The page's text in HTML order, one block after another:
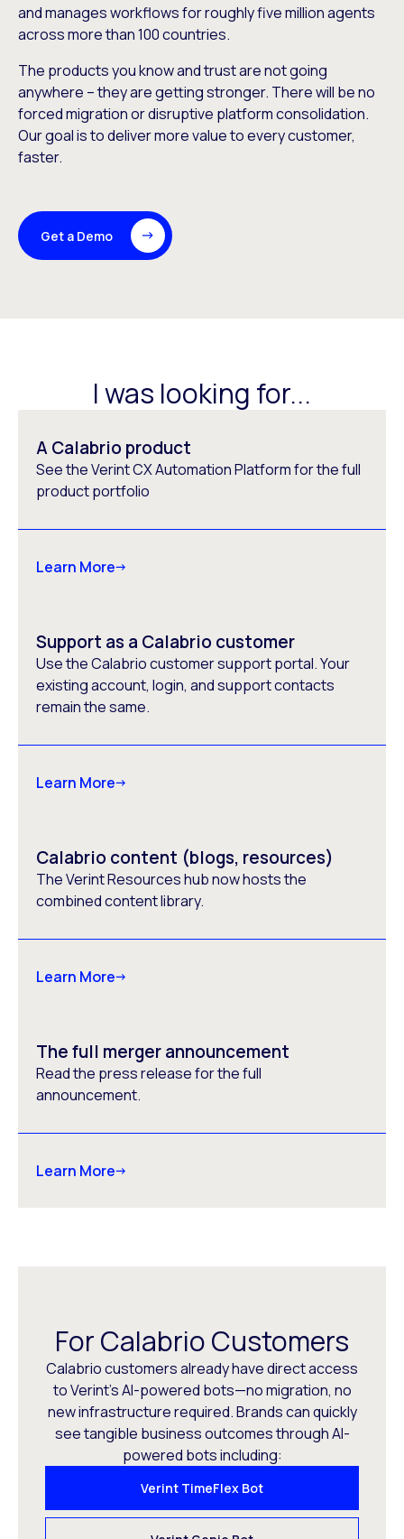
and manages workflows for roughly five million agents
across more than 100 countries.
The products you know and trust are not going
anywhere – they are getting stronger. There will be no
forced migration or disruptive platform consolidation.
Our goal is to deliver more value to every customer,
faster.
Get a Demo
I was looking for...
A Calabrio product
See the Verint CX Automation Platform for the full
product portfolio
Learn More
Support as a Calabrio customer
Use the Calabrio customer support portal. Your
existing account, login, and support contacts
remain the same.
Learn More
Calabrio content (blogs, resources)
The Verint Resources hub now hosts the
combined content library.
Learn More
The full merger announcement
Read the press release for the full
announcement.
Learn More
For Calabrio Customers
Calabrio customers already have direct access
to Verint’s AI-powered bots—no migration, no
new infrastructure required. Brands can quickly
see tangible business outcomes through AI-
powered bots including:
Verint TimeFlex Bot